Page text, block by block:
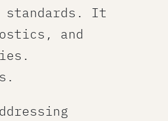
standards. It
and